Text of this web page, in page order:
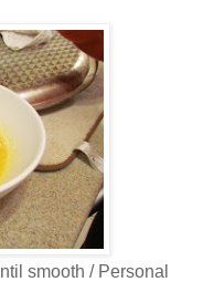
smooth / Personal